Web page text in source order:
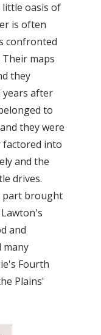
little oasis of
is often
confronted
maps
they
after
to
they were
factored into
and the
drives.
part brought
and
many
Fourth
Plains'